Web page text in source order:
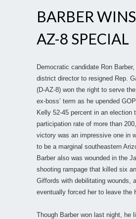
BARBER
AZ-8 SPECIAL
Democratic candidate Ron
district director to resigned Rep.
(D-AZ-8) won the right to serve
ex-boss’ term as he upended
Kelly 52-45 percent in an election
participation rate of more than
victory was an impressive one in
to be a marginal southeastern
Barber also was wounded in the
shooting rampage that killed six
Giffords with debilitating wounds,
eventually forced her to leave the
Though Barber won last night, he